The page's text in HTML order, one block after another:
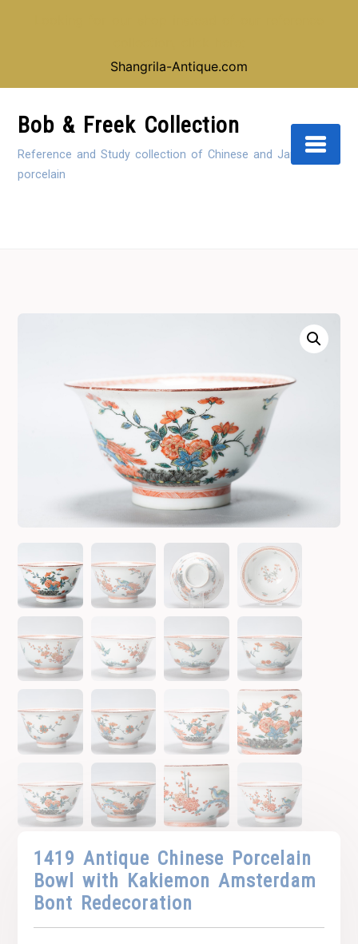
Shangrila-Antique.com
ContentBob & Freek Collection
Reference and Study collection of Chinese and Japanese
porcelain
1419 Antique Chinese Porcelain
Bowl with Kakiemon Amsterdam
Bont Redecoration